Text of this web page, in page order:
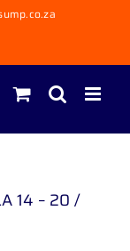
14 – 20 /